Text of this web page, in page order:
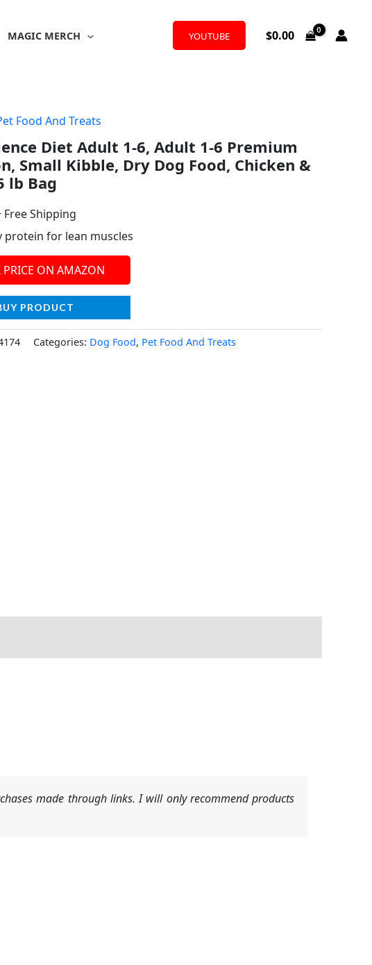
MAGIC MERCH YOUTUBE $0.00
Food And Treats
Diet Adult 1-6, Adult 1-6 Premium
Small Kibble, Dry Dog Food, Chicken &
lb Bag
Free Shipping
protein for lean muscles
PRICE ON AMAZON
PRODUCT
Categories: Dog Food, Pet Food And Treats
made through links. I will only recommend products